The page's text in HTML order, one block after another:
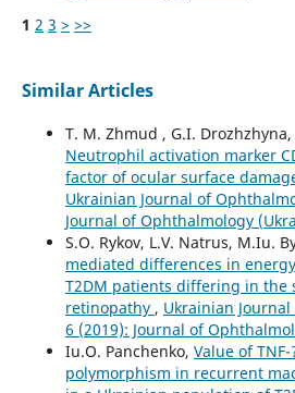
1 2 3 > >>
Similar Articles
T. M. Zhmud , G.I. Drozhzhyna,
Neutrophil activation marker
factor of ocular surface
Ukrainian Journal of
Journal of Ophthalmology
S.O. Rykov, L.V. Natrus, M.Iu.
mediated differences in
T2DM patients differing in the
retinopathy , Ukrainian
6 (2019): Journal of
Iu.O. Panchenko, Value of
polymorphism in recurrent